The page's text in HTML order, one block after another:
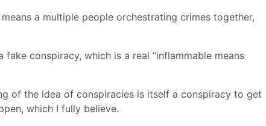
a multiple people orchestrating crimes together,
conspiracy, which is a real “inflammable means
of the idea of conspiracies is itself a conspiracy to get
which I fully believe.